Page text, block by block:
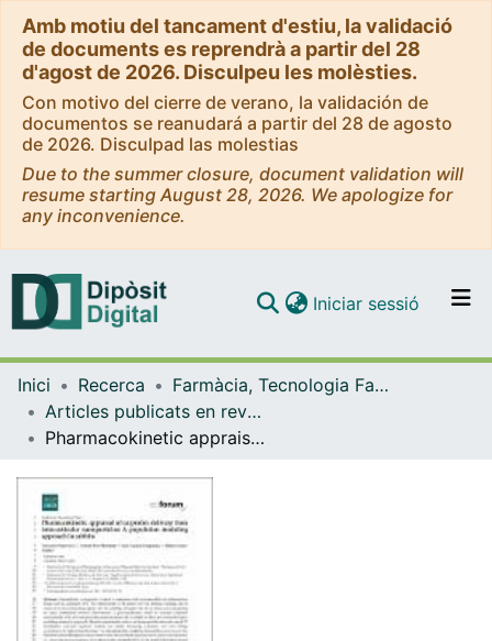
Amb motiu del tancament d'estiu, la validació
de documents es reprendrà a partir del 28
d'agost de 2026. Disculpeu les molèsties.
Con motivo del cierre de verano, la validación de
documentos se reanudará a partir del 28 de agosto
de 2026. Disculpad las molestias
Due to the summer closure, document validation will
resume starting August 28, 2026. We apologize for
any inconvenience.
Navega per tot el DD
Com publicar
Iniciar sessió (current)
Inici Recerca
Farmàcia, Tecnologia Farmacèutica i Fisicoquímica
Articles publicats en revistes (Farmàcia, Tecnologia Farmacèutica i Fisicoquímica)
Pharmacokinetic appraisal of carprofen delivery from 3 intra-articular nanoparticles: A population modeling 4 approach in rabbits